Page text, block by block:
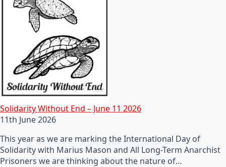
Solidarity Without End – June 11 2026
11th June 2026
This year as we are marking the International Day of
Solidarity with Marius Mason and All Long-Term Anarchist
Prisoners we are thinking about the nature of…